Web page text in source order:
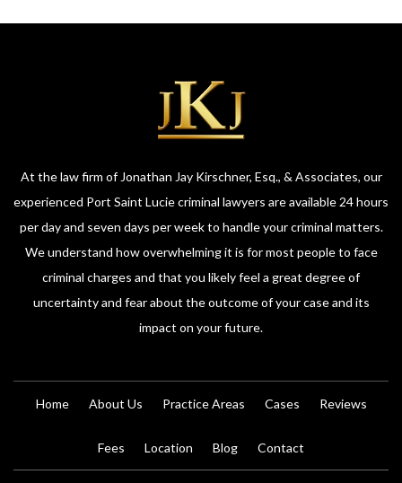
At the law firm of Jonathan Jay Kirschner, Esq., & Associates, our
experienced Port Saint Lucie criminal lawyers are available 24 hours
per day and seven days per week to handle your criminal matters.
We understand how overwhelming it is for most people to face
criminal charges and that you likely feel a great degree of
uncertainty and fear about the outcome of your case and its
impact on your future.
Home About Us Practice Areas Cases Reviews
Fees Location Blog Contact